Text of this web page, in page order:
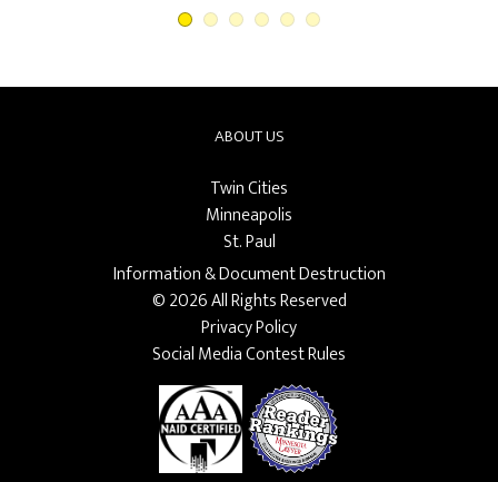
ABOUT US
Twin Cities
Minneapolis
St. Paul
Information & Document Destruction
© 2026 All Rights Reserved
Privacy Policy
Social Media Contest Rules